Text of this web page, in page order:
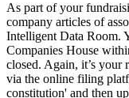
As part of your
company articles of
Intelligent Data Room.
Companies House
closed. Again, it’s your
via the online filing
constitution' and then